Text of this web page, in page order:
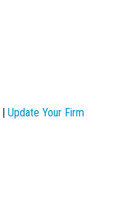
Update Your Firm